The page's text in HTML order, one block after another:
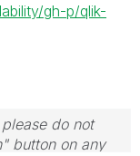
gh-p/qlik-
do not
button on any